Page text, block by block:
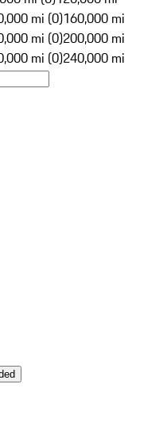
mi (0)160,000 mi
mi (0)200,000 mi
mi (0)240,000 mi